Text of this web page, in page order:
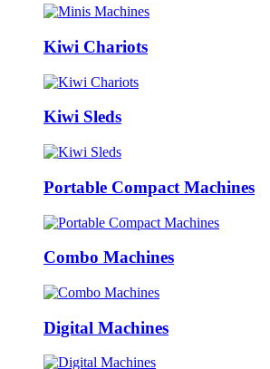
Kiwi Chariots
Kiwi Sleds
Portable Compact Machines
Combo Machines
Digital Machines